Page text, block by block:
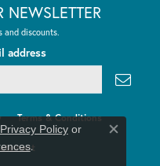
NEWSLETTER
and discounts.
address
Terms & Conditions
Privacy Policyor
.
Close